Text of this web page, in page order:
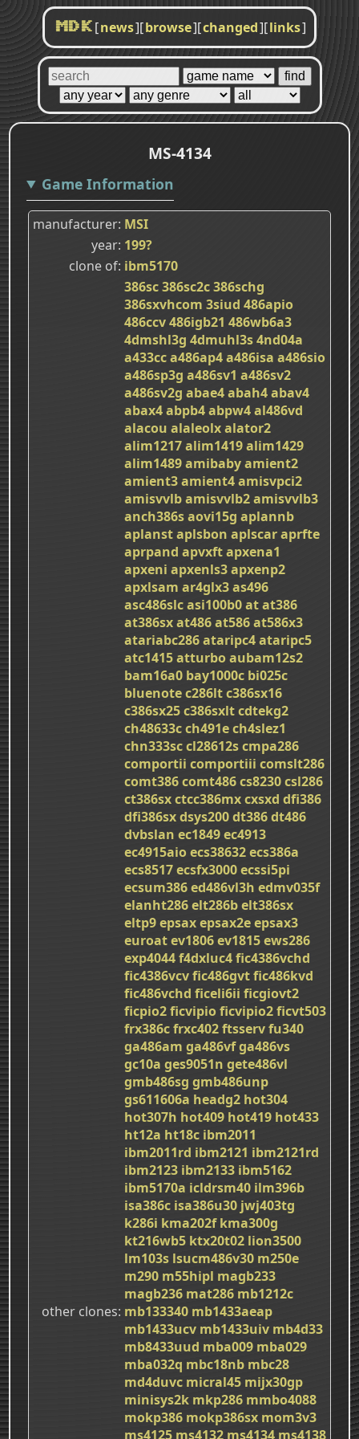
MDK [news][browse][changed][links]
MS-4134
Game Information
manufacturer MSI
year 199?
clone of ibm5170
other clones
386sc386sc2c386schg
386sxvhcom 3siud 486apio
486ccv486igb21 486wb6a3
4dmshl3g 4dmuhl3s4nd04a
a433cca486ap4a486isa a486sio
a486sp3g a486sv1 a486sv2
a486sv2g abae4abah4abav4
abax4abpb4abpw4al486vd
alacou alaleolxalator2
alim1217alim1419alim1429
alim1489amibabyamient2
amient3amient4amisvpci2
amisvvlbamisvvlb2amisvvlb3
anch386saovi15g aplannb
aplanstaplsbon aplscaraprfte
aprpand apvxftapxena1
apxeni apxenls3apxenp2
apxlsam ar4glx3as496
asc486slcasi100b0atat386
at386sxat486at586at586x3
atariabc286ataripc4ataripc5
atc1415atturboaubam12s2
bam16a0 bay1000c bi025c
bluenotec286ltc386sx16
c386sx25c386sxltcdtekg2
ch48633cch491ech4slez1
chn333sccl28612scmpa286
comportii comportiii comslt286
comt386comt486cs8230csl286
ct386sxctcc386mxcxsxd dfi386
dfi386sxdsys200dt386dt486
dvbslan ec1849ec4913
ec4915aioecs38632ecs386a
ecs8517ecsfx3000ecssi5pi
ecsum386ed486vl3h edmv035f
elanht286elt286belt386sx
eltp9epsaxepsax2eepsax3
euroatev1806ev1815ews286
exp4044f4dxluc4fic4386vchd
fic4386vcvfic486gvtfic486kvd
fic486vchd ficeli6ii ficgiovt2
ficpio2ficvipioficvipio2ficvt503
frx386cfrxc402ftsservfu340
ga486am ga486vfga486vs
gc10a ges9051n gete486vl
gmb486sg gmb486unp
gs611606a headg2 hot304
hot307h hot409 hot419 hot433
ht12a ht18c ibm2011
ibm2011rd ibm2121 ibm2121rd
ibm2123 ibm2133 ibm5162
ibm5170a icldrsm40 ilm396b
isa386c isa386u30 jwj403tg
k286i kma202f kma300g
kt216wb5 ktx20t02 lion3500
lm103s lsucm486v30 m250e
m290 m55hipl magb233
magb236 mat286 mb1212c
mb133340 mb1433aeap
mb1433ucv mb1433uiv mb4d33
mb8433uud mba009 mba029
mba032q mbc18nb mbc28
md4duvc micral45 mijx30gp
minisys2k mkp286 mmbo4088
mokp386 mokp386sx mom3v3
ms4125 ms4132 ms4134 ms4138